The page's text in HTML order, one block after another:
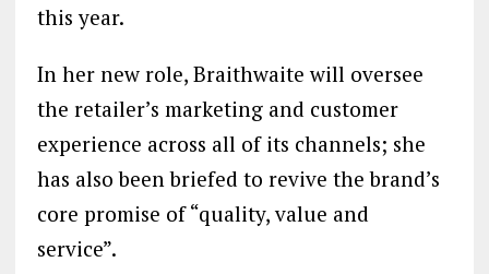
this year.
In her new role, Braithwaite will oversee
the retailer’s marketing and customer
experience across all of its channels; she
has also been briefed to revive the brand’s
core promise of “quality, value and
service”.